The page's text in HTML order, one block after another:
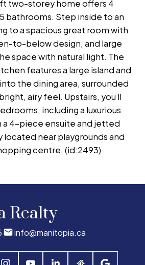
two-storey home offers 4
bathrooms. Step inside to an
to a spacious great room with
to-below design, and large
space with natural light. The
features a large island and
the dining area, surrounded
airy feel. Upstairs, you ll
including a luxurious
a 4-piece ensuite and jetted
located near playgrounds and
centre. (id:2493)
Realty
info@manitopia.ca